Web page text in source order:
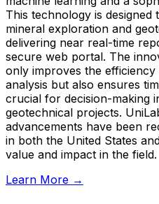
This technology is
mineral exploration and
delivering near real-time
secure web portal. The
only improves the
analysis but also ensures
crucial for decision-making
geotechnical projects.
advancements have been
in both the United States
value and impact in the field.
Learn More →